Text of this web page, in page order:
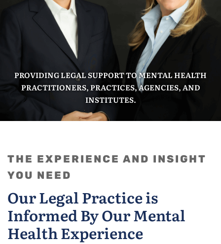
PROVIDING LEGAL SUPPORT TO MENTAL HEALTH
PRACTITIONERS, PRACTICES, AGENCIES, AND
INSTITUTES.
THE EXPERIENCE AND INSIGHT
YOU NEED
Our Legal Practice is
Informed By Our Mental
Health Experience